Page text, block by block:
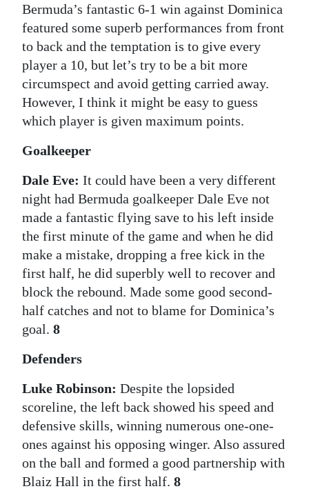
Jobs
Classifieds
Obituaries
Weather
Digital
edition
RGMags
Drive
For
Change
Bermuda’s fantastic 6-1 win against Dominica
featured some superb performances from front
to back and the temptation is to give every
player a 10, but let’s try to be a bit more
circumspect and avoid getting carried away.
However, I think it might be easy to guess
which player is given maximum points.
Goalkeeper
Dale Eve: It could have been a very different
night had Bermuda goalkeeper Dale Eve not
made a fantastic flying save to his left inside
the first minute of the game and when he did
make a mistake, dropping a free kick in the
first half, he did superbly well to recover and
block the rebound. Made some good second-
half catches and not to blame for Dominica’s
goal. 8
Defenders
Luke Robinson: Despite the lopsided
scoreline, the left back showed his speed and
defensive skills, winning numerous one-one-
ones against his opposing winger. Also assured
on the ball and formed a good partnership with
Blaiz Hall in the first half. 8